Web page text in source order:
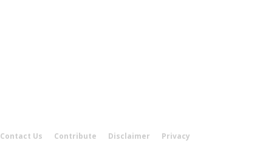
Contact Us Contribute Disclaimer Privacy